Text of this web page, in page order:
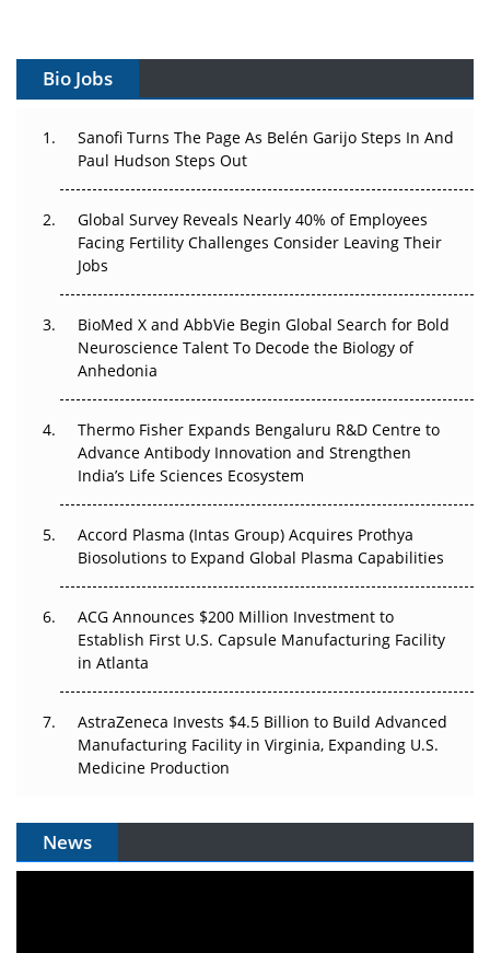
Gene Therapy Ambitions Face an Upstream Bottleneck
Decay?
Beyond the Trial: Can Real-World Evidence Earn
Regulatory Trust in APAC?
Beyond the Obvious Giant: Where APAC's Clinical Trials
Go Next
The Frontier That Won’t Quite Arrive
Can APAC Biomanufacturing Decarbonise Without
Pricing Itself Out?
Bio Jobs
Sanofi Turns The Page As Belén Garijo Steps In And
Paul Hudson Steps Out
Global Survey Reveals Nearly 40% of Employees
Facing Fertility Challenges Consider Leaving Their
Jobs
BioMed X and AbbVie Begin Global Search for Bold
Neuroscience Talent To Decode the Biology of
Anhedonia
Thermo Fisher Expands Bengaluru R&D Centre to
Advance Antibody Innovation and Strengthen
India’s Life Sciences Ecosystem
Accord Plasma (Intas Group) Acquires Prothya
Biosolutions to Expand Global Plasma Capabilities
ACG Announces $200 Million Investment to
Establish First U.S. Capsule Manufacturing Facility
in Atlanta
AstraZeneca Invests $4.5 Billion to Build Advanced
Manufacturing Facility in Virginia, Expanding U.S.
Medicine Production
News